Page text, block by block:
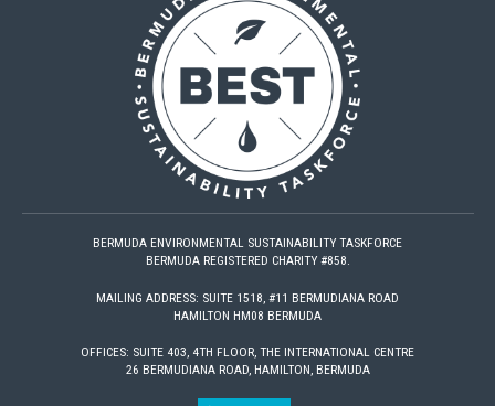
BERMUDA ENVIRONMENTAL SUSTAINABILITY TASKFORCE
BERMUDA REGISTERED CHARITY #858.
MAILING ADDRESS: SUITE 1518, #11 BERMUDIANA ROAD
HAMILTON HM08 BERMUDA
OFFICES: SUITE 403, 4TH FLOOR, THE INTERNATIONAL CENTRE
26 BERMUDIANA ROAD, HAMILTON, BERMUDA